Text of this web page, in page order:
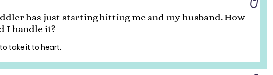
has just starting hitting me and my husband. How
I handle it?
take it to heart.